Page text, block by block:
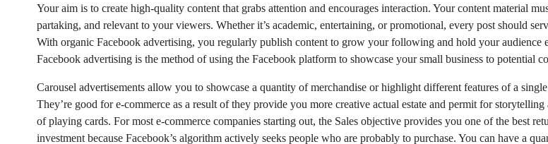
Your aim is to create high-quality content that grabs attention and encourages interaction. Your content material
partaking, and relevant to your viewers. Whether it’s academic, entertaining, or promotional, every post should
With organic Facebook advertising, you regularly publish content to grow your following and hold your audience
Facebook advertising is the method of using the Facebook platform to showcase your small business to potential
Carousel advertisements allow you to showcase a quantity of merchandise or highlight different features of a
They’re good for e-commerce as a result of they provide you more creative actual estate and permit for storytelling
of playing cards. For most e-commerce companies starting out, the Sales objective provides you one of the best
investment because Facebook’s algorithm actively seeks people who are probably to purchase. You can have a